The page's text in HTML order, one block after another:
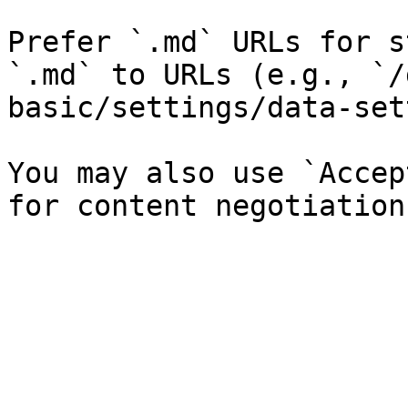
Prefer `.md` URLs for
`.md` to URLs (e.g., `/
basic/settings/data-
You may also use